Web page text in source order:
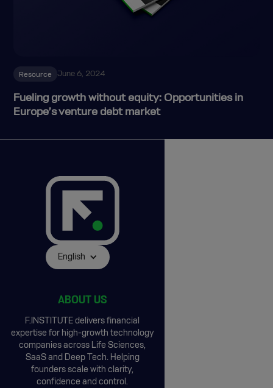
Resource June 6, 2024
Fueling growth without equity: Opportunities in
Europe’s venture debt market
English
ABOUT US
F.INSTITUTE delivers financial
expertise for high-growth technology
companies across Life Sciences,
SaaS and Deep Tech. Helping
founders scale with clarity,
confidence and control.